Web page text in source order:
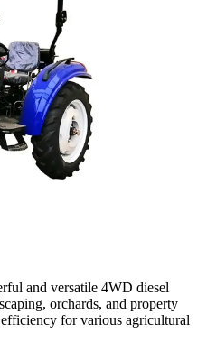
and versatile 4WD diesel
orchards, and property
for various agricultural